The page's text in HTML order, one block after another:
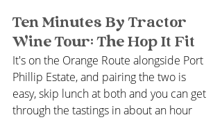
Ten Minutes By Tractor
Wine Tour: The Hop It Fit
It's on the Orange Route alongside Port
Phillip Estate, and pairing the two is
easy, skip lunch at both and you can get
through the tastings in about an hour